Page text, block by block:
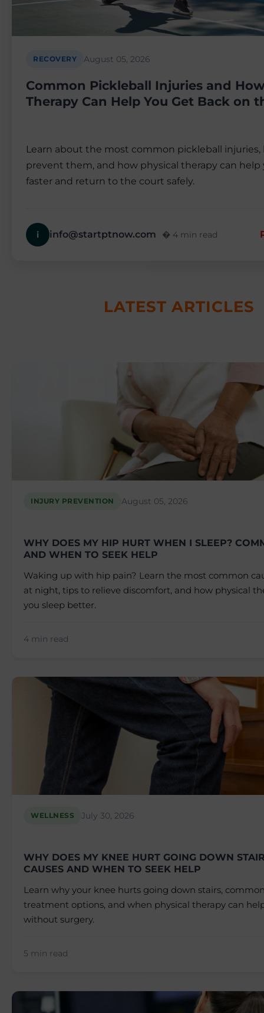
RECOVERY August 05, 2026
Common Pickleball Injuries and
Therapy Can Help You Get Back on
Learn about the most common pickleball injuries,
prevent them, and how physical therapy can help
faster and return to the court safely.
i info@startptnow.com � 4 min read
LATEST ARTICLES
INJURY PREVENTION August 05, 2026
WHY DOES MY HIP HURT WHEN I SLEEP?
AND WHEN TO SEEK HELP
Waking up with hip pain? Learn the most common
at night, tips to relieve discomfort, and how physical
you sleep better.
4 min read
WELLNESS July 30, 2026
WHY DOES MY KNEE HURT GOING DOWN
CAUSES AND WHEN TO SEEK HELP
Learn why your knee hurts going down stairs,
treatment options, and when physical therapy can
without surgery.
5 min read